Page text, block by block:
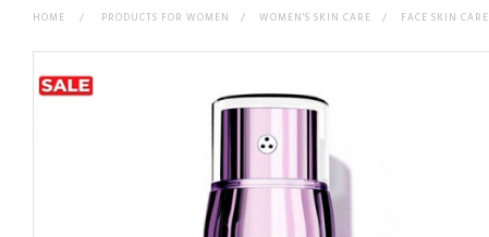
HOME > PRODUCTS FOR WOMEN > WOMEN'S SKIN CARE > FACE SKIN CARE